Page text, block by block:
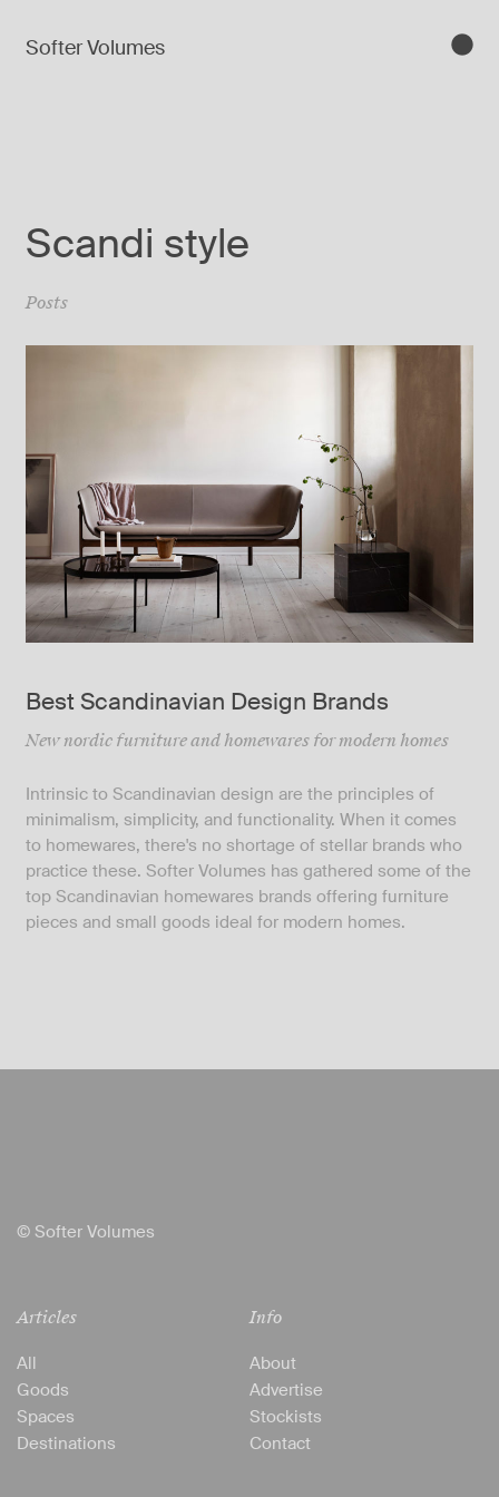
Softer Volumes
Scandi style
Posts
Best Scandinavian Design Brands
New nordic furniture and homewares for modern homes
Intrinsic to Scandinavian design are the principles of
minimalism, simplicity, and functionality. When it comes
to homewares, there's no shortage of stellar brands who
practice these. Softer Volumes has gathered some of the
top Scandinavian homewares brands offering furniture
pieces and small goods ideal for modern homes.
© Softer Volumes
Articles
All
Goods
Spaces
Destinations
Info
About
Advertise
Stockists
Contact